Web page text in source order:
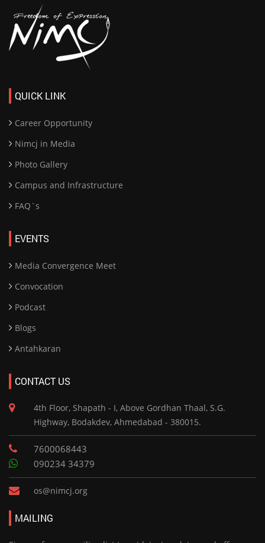
QUICK LINK
Career Opportunity
Nimcj in Media
Photo Gallery
Campus and Infrastructure
FAQ`s
EVENTS
Media Convergence Meet
Convocation
Podcast
Blogs
Antahkaran
CONTACT US
4th Floor, Shapath - I, Above Gordhan Thaal, S.G.
Highway, Bodakdev, Ahmedabad - 380015.
7600068443
090234 34379
os@nimcj.org
MAILING